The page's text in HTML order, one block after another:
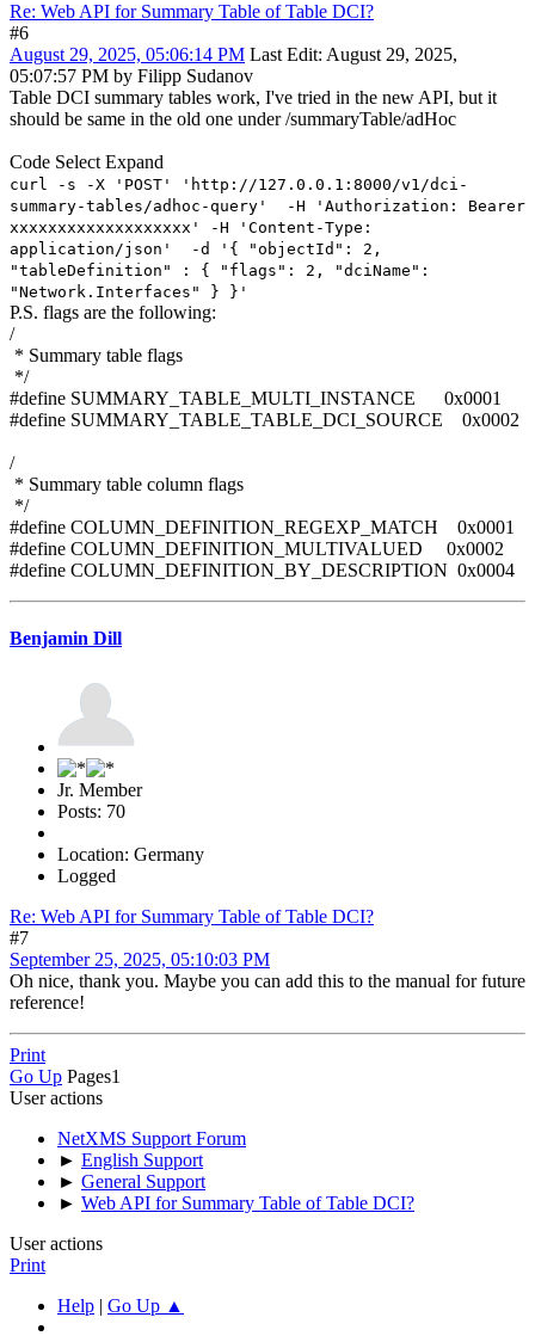
Re: Web API for Summary Table of Table DCI?
#6
August 29, 2025, 05:06:14 PM Last Edit: August 29, 2025,
05:07:57 PM by Filipp Sudanov
Table DCI summary tables work, I've tried in the new API, but it
should be same in the old one under /summaryTable/adHoc
Code Select Expand
curl -s -X 'POST' 'http://127.0.0.1:8000/v1/dci-
summary-tables/adhoc-query' -H 'Authorization: Bearer
xxxxxxxxxxxxxxxxxxx' -H 'Content-Type:
application/json' -d '{ "objectId": 2,
"tableDefinition" : { "flags": 2, "dciName":
"Network.Interfaces" } }'
P.S. flags are the following:
/
* Summary table flags
*/
#define SUMMARY_TABLE_MULTI_INSTANCE 0x0001
#define SUMMARY_TABLE_TABLE_DCI_SOURCE 0x0002
/
* Summary table column flags
*/
#define COLUMN_DEFINITION_REGEXP_MATCH 0x0001
#define COLUMN_DEFINITION_MULTIVALUED 0x0002
#define COLUMN_DEFINITION_BY_DESCRIPTION 0x0004
Benjamin Dill
Jr. Member
Posts: 70
Location: Germany
Logged
Re: Web API for Summary Table of Table DCI?
#7
September 25, 2025, 05:10:03 PM
Oh nice, thank you. Maybe you can add this to the manual for future
reference!
Print
Go Up Pages1
User actions
NetXMS Support Forum
► English Support
► General Support
► Web API for Summary Table of Table DCI?
User actions
Print
Help | Go Up ▲